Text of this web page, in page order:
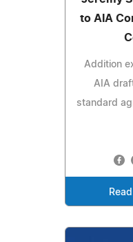
to AIA
Addition
AIA
standard